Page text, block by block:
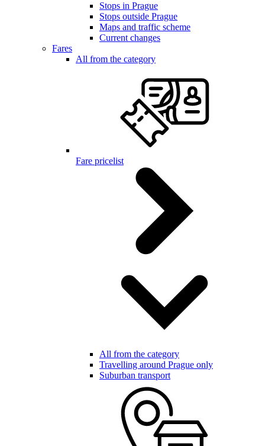
Stops in Prague
Stops outside Prague
Maps and traffic scheme
Current changes
Fares
All from the category
Fare pricelist
All from the category
Travelling around Prague only
Suburban transport